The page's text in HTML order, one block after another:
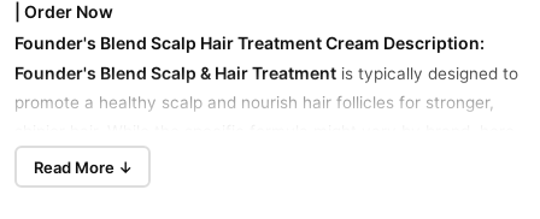
| Order Now
Founder's Blend Scalp Hair Treatment Cream Description:
Founder's Blend Scalp & Hair Treatment is typically designed to
promote a healthy scalp and nourish hair follicles for stronger,
are the common
Read More ↓